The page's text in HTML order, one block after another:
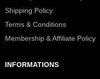
Shipping Policy
Terms & Conditions
Membership & Affiliate Policy
INFORMATIONS